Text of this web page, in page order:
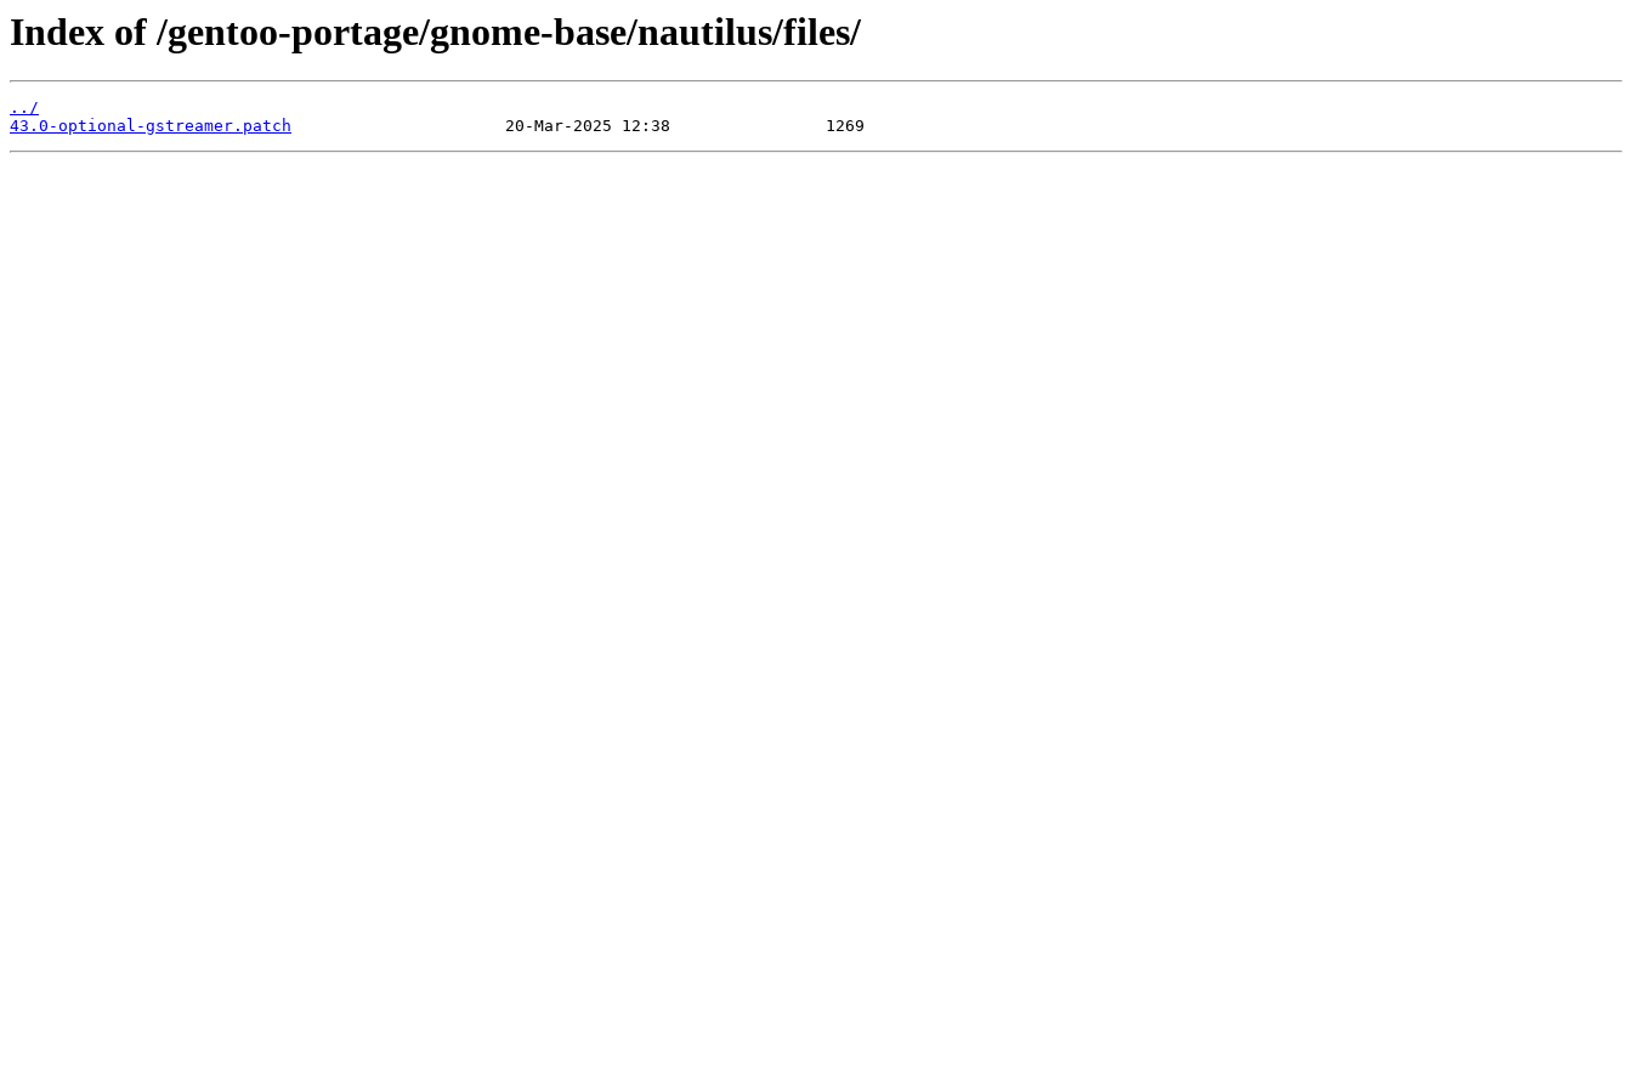
Index of /gentoo-portage/gnome-base/nautilus/files/
../
43.0-optional-gstreamer.patch